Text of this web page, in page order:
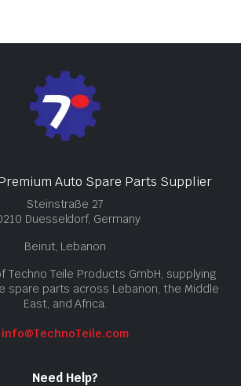
Auto Spare Parts Supplier
Steinstraße 27
Duesseldorf, Germany
Beirut, Lebanon
Techno Teile Products GmbH, supplying
spare parts across Lebanon, the Middle
East, and Africa.
info@TechnoTeile.com
Need Help?